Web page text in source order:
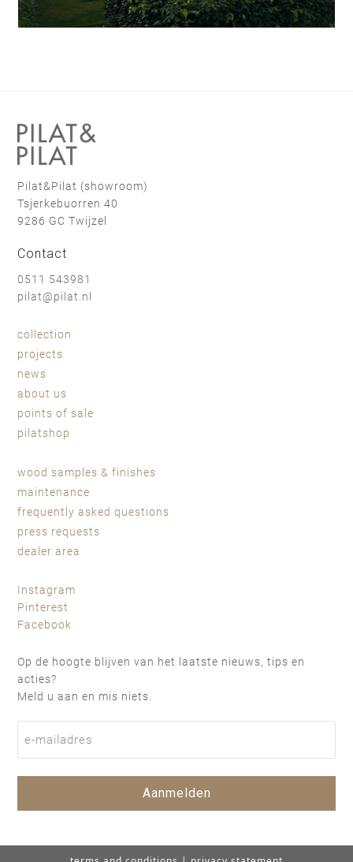
Pilat&Pilat (showroom)
Tsjerkebuorren 40
9286 GC Twijzel
Contact
0511 543981
pilat@pilat.nl
collection
projects
news
about us
points of sale
pilatshop
wood samples & finishes
maintenance
frequently asked questions
press requests
dealer area
Instagram
Pinterest
Facebook
Op de hoogte blijven van het laatste nieuws, tips en
acties?
Meld u aan en mis niets.
Aanmelden